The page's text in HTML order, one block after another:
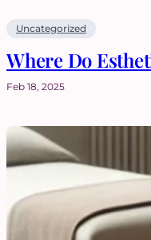
Uncategorized
Where Do
Feb 18, 2025